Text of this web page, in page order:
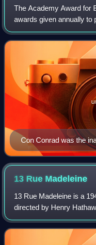
The Academy Award for
awards given annually to
picture industry by the
Sciences. It is presented
Con Conrad was the
for "The Continental"
13 Rue Madeleine
13 Rue Madeleine is a
directed by Henry
Annabella, Richard
volunteers are trained as